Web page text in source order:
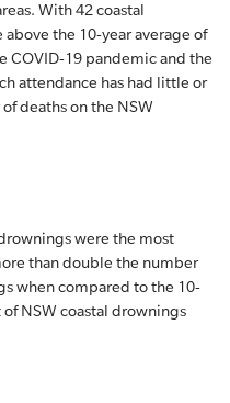
With 42 coastal
the 10-year average of
COVID-19 pandemic and the
attendance has had little or
deaths on the NSW
were the most
than double the number
when compared to the 10-
NSW coastal drownings